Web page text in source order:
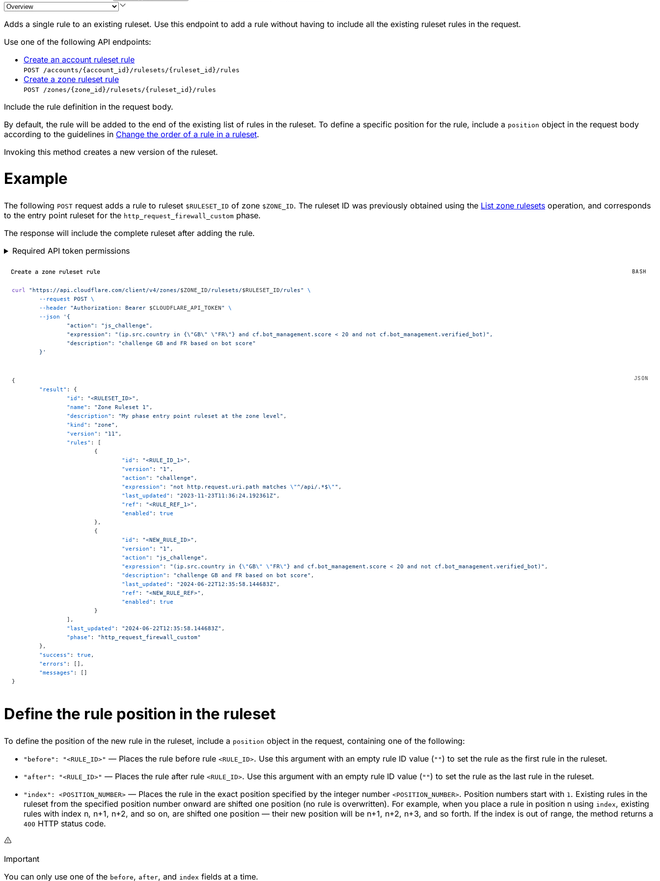
Adds a single rule to an existing ruleset. Use this endpoint to add a rule without having to include all the existing ruleset rules in the request.
Use one of the following API endpoints:
Create an account ruleset rule
POST /accounts/{account_id}/rulesets/{ruleset_id}/rules
Create a zone ruleset rule
POST /zones/{zone_id}/rulesets/{ruleset_id}/rules
Include the rule definition in the request body.
By default, the rule will be added to the end of the existing list of rules in the ruleset. To define a specific position for the rule, include a position object in the request body
according to the guidelines in Change the order of a rule in a ruleset.
Invoking this method creates a new version of the ruleset.
Example
The following POST request adds a rule to ruleset $RULESET_ID of zone $ZONE_ID. The ruleset ID was previously obtained using the List zone rulesets operation, and corresponds
to the entry point ruleset for the http_request_firewall_custom phase.
The response will include the complete ruleset after adding the rule.
Required API token permissions
Create a zone ruleset rule BASH
curl "https://api.cloudflare.com/client/v4/zones/$ZONE_ID/rulesets/$RULESET_ID/rules"
\
	--request
POST \
	--header
"Authorization: Bearer $CLOUDFLARE_API_TOKEN"
\
	--json
'{
		"action": "js_challenge",
		"expression": "(ip.src.country in {\"GB\" \"FR\"} and cf.bot_management.score < 20 and not cf.bot_management.verified_bot)",
		"description": "challenge GB and FR based on bot score"
	}'
{
	"result"
: {
		"id"
: "<RULESET_ID>" ,
		"name"
: "Zone Ruleset 1" ,
		"description"
: "My phase entry point ruleset at the zone level" ,
		"kind"
: "zone" ,
		"version"
: "11" ,
		"rules"
: [
			{
				"id"
: "<RULE_ID_1>" ,
				"version"
: "1" ,
				"action"
: "challenge" ,
				"expression"
: "not http.request.uri.path matches \"^/api/.*$\" " ,
				"last_updated"
: "2023-11-23T11:36:24.192361Z" ,
				"ref"
: "<RULE_REF_1>" ,
				"enabled"
: true
			},
			{
				"id"
: "<NEW_RULE_ID>" ,
				"version"
: "1" ,
				"action"
: "js_challenge" ,
				"expression"
: "(ip.src.country in {\"GB\" \" FR\" } and cf.bot_management.score < 20 and not cf.bot_management.verified_bot)" ,
				"description"
: "challenge GB and FR based on bot score" ,
				"last_updated"
: "2024-06-22T12:35:58.144683Z" ,
				"ref"
: "<NEW_RULE_REF>" ,
				"enabled"
: true
			}
		],
		"last_updated"
: "2024-06-22T12:35:58.144683Z" ,
		"phase"
: "http_request_firewall_custom"
	},
	"success"
: true ,
	"errors"
: [],
	"messages"
: []
}
Define the rule position in the ruleset
To define the position of the new rule in the ruleset, include a position object in the request, containing one of the following:
"before": "<RULE_ID>" — Places the rule before rule <RULE_ID>. Use this argument with an empty rule ID value ( "" ) to set the rule as the first rule in the ruleset.
"after": "<RULE_ID>" — Places the rule after rule <RULE_ID>. Use this argument with an empty rule ID value ( "" ) to set the rule as the last rule in the ruleset.
"index": <POSITION_NUMBER> — Places the rule in the exact position specified by the integer number <POSITION_NUMBER>. Position numbers start with 1. Existing rules in the
ruleset from the specified position number onward are shifted one position (no rule is overwritten). For example, when you place a rule in position n using index, existing
rules with index n, n+1, n+2, and so on, are shifted one position — their new position will be n+1, n+2, n+3, and so forth. If the index is out of range, the method returns a
400 HTTP status code.
Important
You can only use one of the before, after, and index fields at a time.